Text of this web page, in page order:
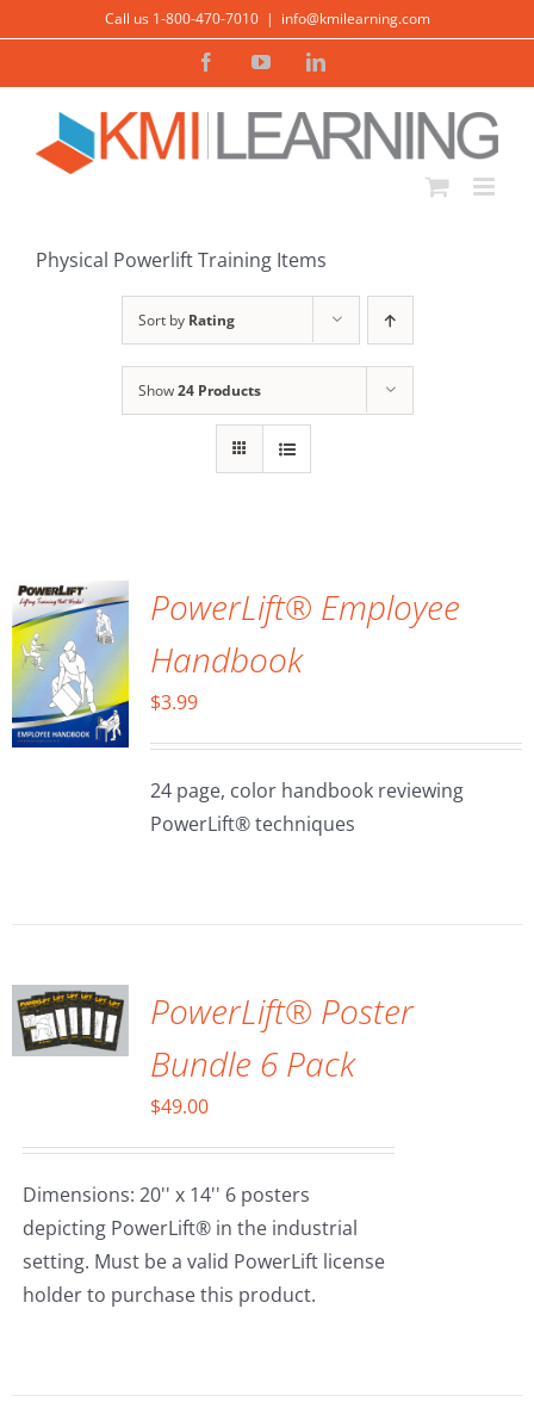
content
Call us 1-800-470-7010 | info@kmilearning.com
FacebookYouTubeLinkedIn
Physical Powerlift Training Items
Sort by Rating
Show24 Products
PowerLift® Employee
Handbook
$3.99
24 page, color handbook reviewing
PowerLift® techniques
PowerLift® Poster
Bundle 6 Pack
$49.00
Dimensions: 20'' x 14'' 6 posters
depicting PowerLift® in the industrial
setting. Must be a valid PowerLift license
holder to purchase this product.